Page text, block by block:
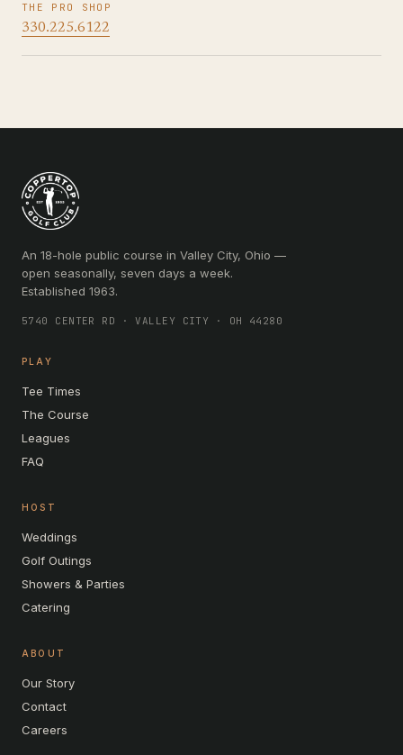
THE PRO SHOP
330.225.6122
An 18-hole public course in Valley City, Ohio —
open seasonally, seven days a week.
Established 1963.
5740 CENTER RD · VALLEY CITY · OH 44280
PLAY
Tee Times
The Course
Leagues
FAQ
HOST
Weddings
Golf Outings
Showers & Parties
Catering
ABOUT
Our Story
Contact
Careers